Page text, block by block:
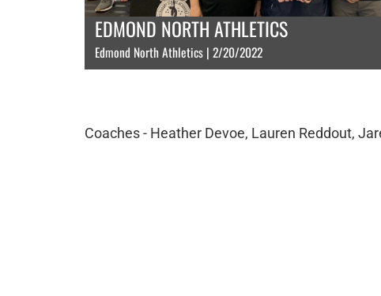
EDMOND NORTH ATHLETICS
Edmond North Athletics | 2/20/2022
Coaches - Heather Devoe, Lauren Reddout,